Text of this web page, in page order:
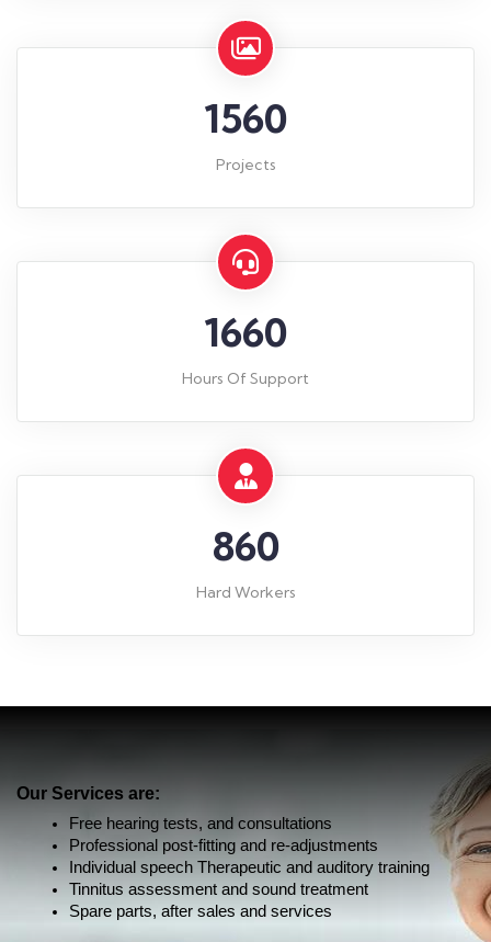
1560
Projects
1660
Hours Of Support
860
Hard Workers
Our Services are:
Free hearing tests, and consultations
Professional post-fitting and re-adjustments
Individual speech Therapeutic and auditory training
Tinnitus assessment and sound treatment
Spare parts, after sales and services